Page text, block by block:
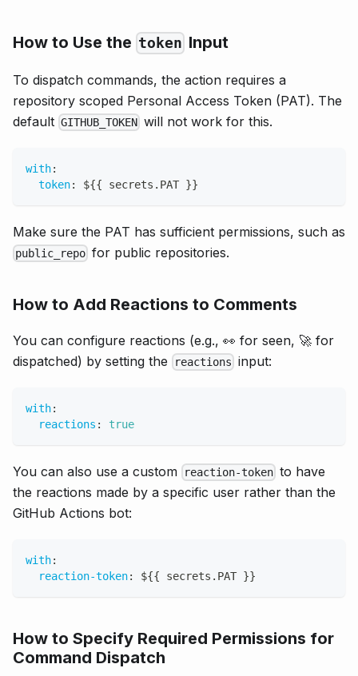
How to Use the token Input
To dispatch commands, the action requires a
repository scoped Personal Access Token (PAT). The
default GITHUB_TOKEN will not work for this.
with:
token: ${{ secrets.PAT }}
Make sure the PAT has sufficient permissions, such as
public_repo for public repositories.
How to Add Reactions to Comments
You can configure reactions (e.g., 👀 for seen, 🚀 for
dispatched) by setting the
reactions input:
with:
reactions : true
You can also use a custom reaction-token to have
the reactions made by a specific user rather than the
GitHub Actions bot:
with:
reaction-token: ${{ secrets.PAT }}
How to Specify Required Permissions for
Command Dispatch